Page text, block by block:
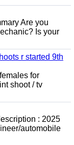
Are you
Is your
r started 9th
for
shoot / tv
: 2025
automobile